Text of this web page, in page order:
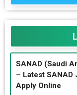
SANAD (Saudi
– Latest SANAD
Apply Online